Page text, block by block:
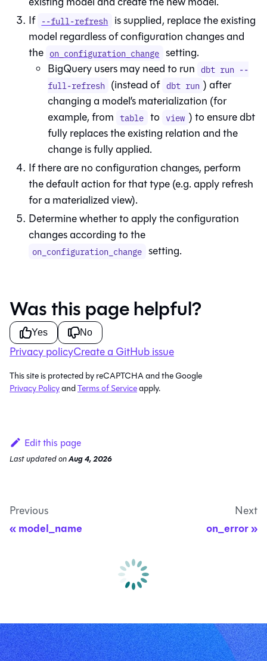
If --full-refresh is supplied, replace the existing
model regardless of configuration changes and
the on_configuration_change setting.
BigQuery users may need to run dbt run --
full-refresh (instead of dbt run ) after
changing a model’s materialization (for
example, from table to view ) to ensure dbt
fully replaces the existing relation and the
change is fully applied.
If there are no configuration changes, perform
the default action for that type (e.g. apply refresh
for a materialized view).
Determine whether to apply the configuration
changes according to the
on_configuration_change setting.
Was this page helpful?
Yes No
Privacy policyCreate a GitHub issue
This site is protected by reCAPTCHA and the Google
Privacy PolicyandTerms of Serviceapply.
Edit this page
Last updatedonAug 4, 2026
Previous
model_name
Next
on_error